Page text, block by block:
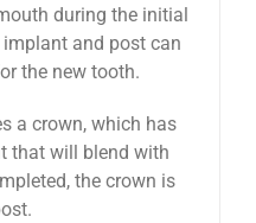
during the initial
implant and post can
the new tooth.
a crown, which has
that will blend with
the crown is